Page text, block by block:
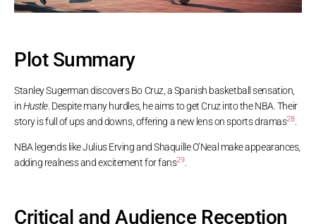
Plot Summary
Stanley Sugerman discovers Bo Cruz, a Spanish basketball sensation,
inHustle. Despite many hurdles, he aims to get Cruz into the NBA. Their
story is full of ups and downs, offering a new lens on sports dramas28.
NBA legends like Julius Erving and Shaquille O’Neal make appearances,
adding realness and excitement for fans29.
Critical and Audience Reception